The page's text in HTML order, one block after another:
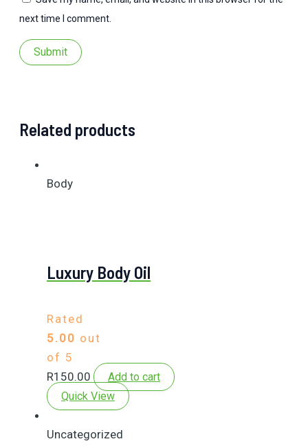
next time I comment.
Related products
Body
Luxury Body Oil
Rated
5.00 out
of 5
R150.00
Add to cart
Quick View
Uncategorized